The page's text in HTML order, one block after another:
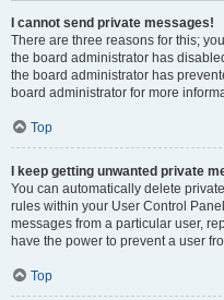
I cannot send private messages!
There are three reasons for this;
the board administrator has
the board administrator has
board administrator for more
Top
I keep getting unwanted private
You can automatically delete
rules within your User Control
messages from a particular user,
have the power to prevent a user
Top